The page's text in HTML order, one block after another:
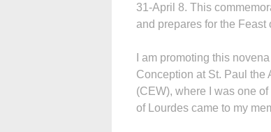
31-April 8. This
and prepares for the Feast
I am promoting this
Conception at St. Paul the
(CEW), where I was one
of Lourdes came to my